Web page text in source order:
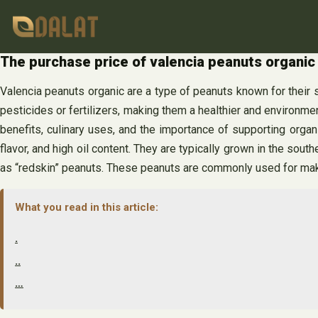
The purchase price of valencia peanuts
Valencia peanuts organic are a type of peanuts known for
pesticides or fertilizers, making them a healthier and
benefits, culinary uses, and the importance of supporting
flavor, and high oil content. They are typically grown in the
as “redskin” peanuts. These peanuts are commonly used for
What you read in this article:
.
..
…